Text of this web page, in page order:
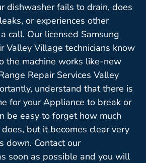
dishwasher fails to drain, does
or experiences other
call. Our licensed Samsung
Valley Village technicians know
the machine works like-new
Repair Services Valley
understand that there is
for your Appliance to break or
be easy to forget how much
but it becomes clear very
down. Contact our
soon as possible and you will